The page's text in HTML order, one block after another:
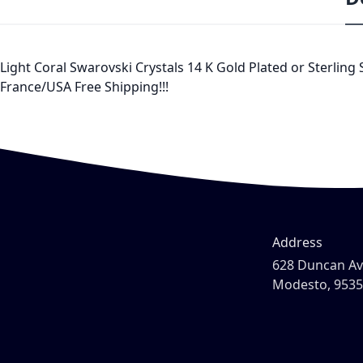
Light Coral Swarovski Crystals 14 K Gold Plated or
France/USA Free Shipping!!!
Address
628 Duncan
Modesto,